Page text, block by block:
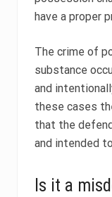
have a proper
The crime of
substance
and
these cases
that the
and intended
Is it a